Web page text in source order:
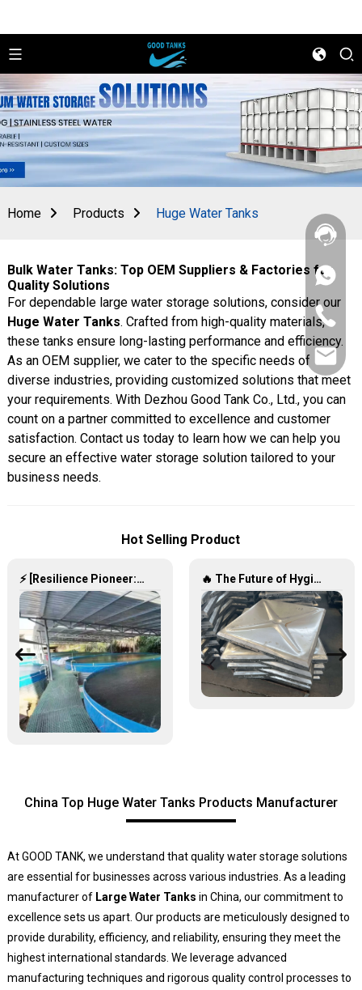
+86
156
2862
5788
+86
156
2862
5788
Home Products Huge Water Tanks
Bulk Water Tanks: Top OEM Suppliers & Factories for
Quality Solutions
For dependable large water storage solutions, consider our
Huge Water Tanks. Crafted from high-quality materials,
these tanks ensure long-lasting performance and efficiency.
As an OEM supplier, we cater to the specific needs of
diverse industries, providing customized solutions that meet
your requirements. With Dezhou Good Tank Co., Ltd., you can
count on a partner committed to excellence and customer
satisfaction. Contact us today to learn how we can help you
secure an effective water storage solution tailored to your
business needs.
Hot Selling Product
⚡ [Resilience Pioneer: Corrugated Steel Water Tanks Leading the Urban Disaster Resistance & Smart Water Storage Revolution] 🌪️💧 🔥 The Future of Hygienic Water Storage Stainless Steel Panel Tanks – Reshaping Pure Water Quality 💧🚀
China Top Huge Water Tanks Products Manufacturer
At GOOD TANK, we understand that quality water storage solutions
are essential for businesses across various industries. As a leading
manufacturer of Large Water Tanks in China, our commitment to
excellence sets us apart. Our products are meticulously designed to
provide durability, efficiency, and reliability, ensuring they meet the
highest international standards. We leverage advanced
manufacturing techniques and rigorous quality control processes to